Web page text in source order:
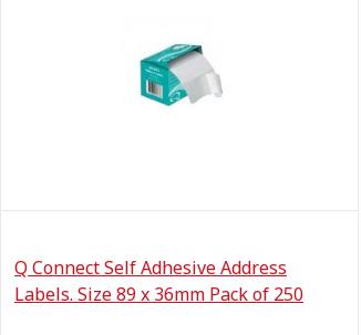
Q Connect Self Adhesive Address
Labels. Size 89 x 36mm Pack of 250